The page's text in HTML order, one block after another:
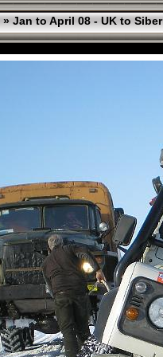
» Jan to April 08 - UK to